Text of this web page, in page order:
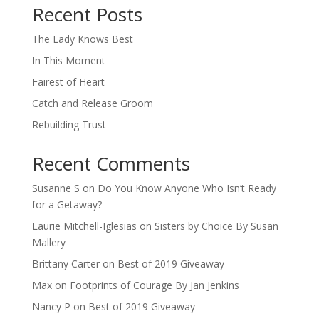
Recent Posts
The Lady Knows Best
In This Moment
Fairest of Heart
Catch and Release Groom
Rebuilding Trust
Recent Comments
Susanne S on Do You Know Anyone Who Isn’t Ready
for a Getaway?
Laurie Mitchell-Iglesias on Sisters by Choice By Susan
Mallery
Brittany Carteron Best of 2019 Giveaway
Maxon Footprints of Courage By Jan Jenkins
Nancy P on Best of 2019 Giveaway